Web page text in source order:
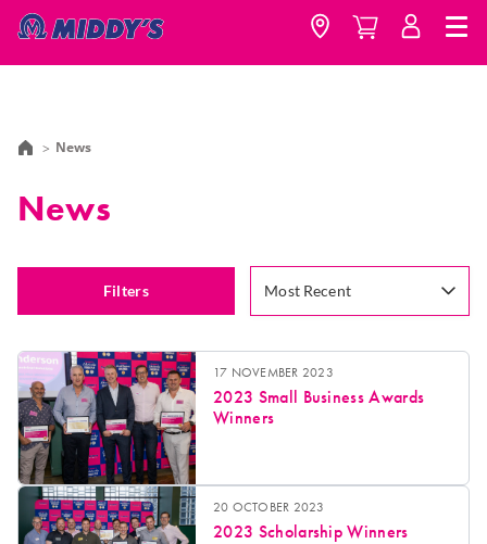
News
News
Filters Most Recent
17 NOVEMBER 2023
2023 Small Business Awards
Winners
20 OCTOBER 2023
2023 Scholarship Winners